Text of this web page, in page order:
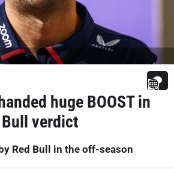
huge BOOST in
verdict
Red Bull in the off-season